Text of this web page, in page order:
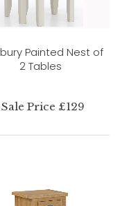
Painted Nest of
2 Tables
Sale Price £129